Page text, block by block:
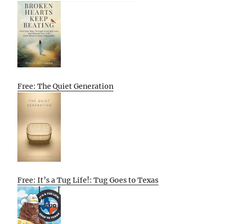
Free: The Quiet Generation
Free: It’s a Tug Life!: Tug Goes to Texas